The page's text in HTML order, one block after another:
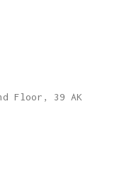
Floor, 39 AK